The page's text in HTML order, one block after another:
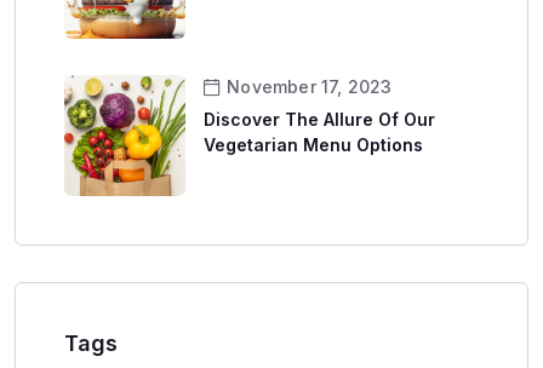
November 17, 2023
Discover The Allure Of Our
Vegetarian Menu Options
Tags